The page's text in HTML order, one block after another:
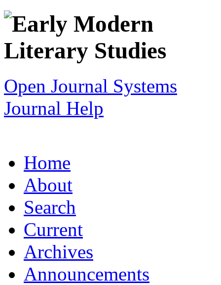
Open Journal Systems
Journal Help
Home
About
Search
Current
Archives
Announcements